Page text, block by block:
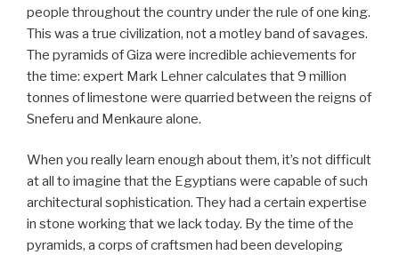
people throughout the country under the rule of one king.
This was a true civilization, not a motley band of savages.
The pyramids of Giza were incredible achievements for
the time: expert Mark Lehner calculates that 9 million
tonnes of limestone were quarried between the reigns of
Sneferu and Menkaure alone.
When you really learn enough about them, it’s not difficult
at all to imagine that the Egyptians were capable of such
architectural sophistication. They had a certain expertise
in stone working that we lack today. By the time of the
pyramids, a corps of craftsmen had been developing